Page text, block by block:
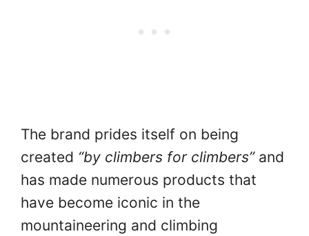
The brand prides itself on being
created “by climbers for climbers”and
has made numerous products that
have become iconic in the
mountaineering and climbing